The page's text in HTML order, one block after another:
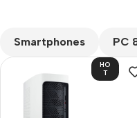
Smartphones PC
HO
T